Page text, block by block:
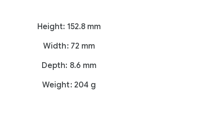
Height: 152.8 mm
Width: 72 mm
Depth: 8.6 mm
Weight: 204 g